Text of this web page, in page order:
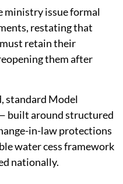
ministry issue formal
restating that
retain their
them after
standard Model
built around structured
in-law protections
water cess framework
nationally.